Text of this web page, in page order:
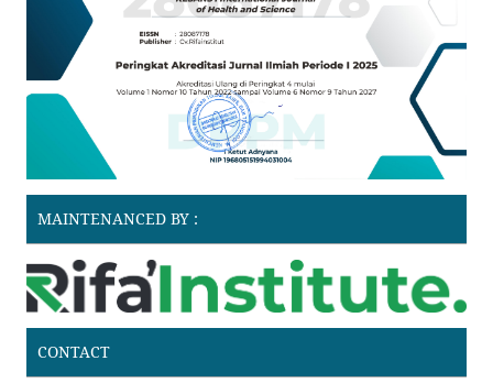
MAINTENANCED BY :
CONTACT